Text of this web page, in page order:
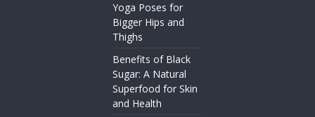
Yoga Poses for
Bigger Hips and
Thighs
Benefits of Black
Sugar: A Natural
Superfood for Skin
and Health